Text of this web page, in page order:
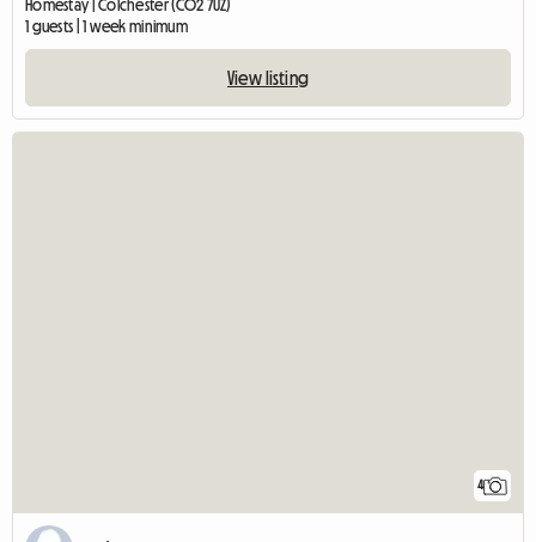
Homestay | Colchester (CO2 7UZ)
1 guests | 1 week minimum
View listing
4